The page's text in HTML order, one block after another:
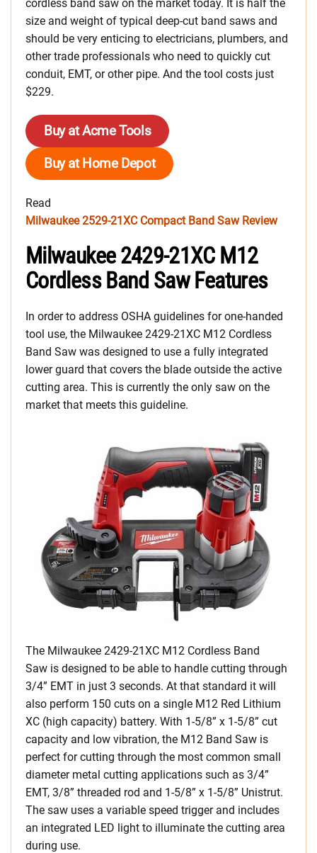
cordless band saw on the market today. It is half the
size and weight of typical deep-cut band saws and
should be very enticing to electricians, plumbers, and
other trade professionals who need to quickly cut
conduit, EMT, or other pipe. And the tool costs just
$229.
Buy at Acme Tools
Buy at Home Depot
Read
Milwaukee 2529-21XC Compact Band Saw Review
Milwaukee 2429-21XC M12
Cordless Band Saw Features
In order to address OSHA guidelines for one-handed
tool use, the Milwaukee 2429-21XC M12 Cordless
Band Saw was designed to use a fully integrated
lower guard that covers the blade outside the active
cutting area. This is currently the only saw on the
market that meets this guideline.
The Milwaukee 2429-21XC M12 Cordless Band
Saw is designed to be able to handle cutting through
3/4” EMT in just 3 seconds. At that standard it will
also perform 150 cuts on a single M12 Red Lithium
XC (high capacity) battery. With 1-5/8” x 1-5/8” cut
capacity and low vibration, the M12 Band Saw is
perfect for cutting through the most common small
diameter metal cutting applications such as 3/4”
EMT, 3/8” threaded rod and 1-5/8” x 1-5/8” Unistrut.
The saw uses a variable speed trigger and includes
an integrated LED light to illuminate the cutting area
during use.